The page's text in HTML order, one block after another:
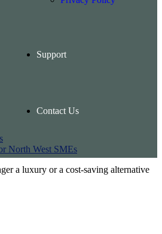
Support
Contact Us
North West SMEs
a luxury or a cost-saving alternative